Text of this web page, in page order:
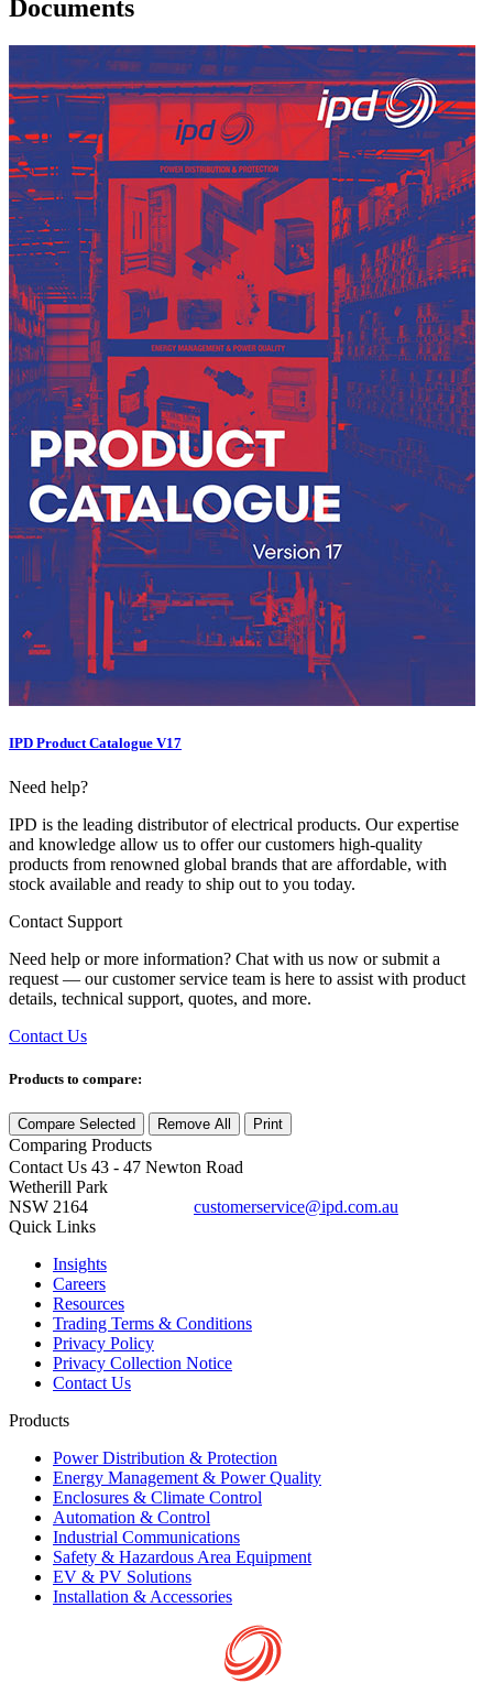
Documents
IPD Product Catalogue V17
Need help?
IPD is the leading distributor of electrical products. Our expertise
and knowledge allow us to offer our customers high-quality
products from renowned global brands that are affordable, with
stock available and ready to ship out to you today.
Contact Support
Need help or more information? Chat with us now or submit a
request — our customer service team is here to assist with product
details, technical support, quotes, and more.
Contact Us
Products to compare:
Compare Selected Remove All Print
Comparing Products
Contact Us 43 - 47 Newton Road
Wetherill Park
NSW 2164
customerservice@ipd.com.au
Quick Links
Insights
Careers
Resources
Trading Terms & Conditions
Privacy Policy
Privacy Collection Notice
Contact Us
Products
Power Distribution & Protection
Energy Management & Power Quality
Enclosures & Climate Control
Automation & Control
Industrial Communications
Safety & Hazardous Area Equipment
EV & PV Solutions
Installation & Accessories